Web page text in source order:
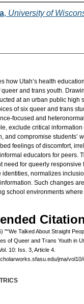
, University of
how Utah’s health
and trans youth.
at an urban public high
of six queer and trans
focused and
exclude critical information
and compromise students’
feelings of discomfort,
educators for peers.
need for queerly responsive
identities, normalizes
Such changes
school environments
"“We Talked About Straight
of Queer and Trans Youth in
10: Iss. 3, Article 4.
jma/